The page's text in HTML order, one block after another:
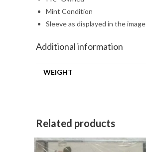
Mint Condition
Sleeve as displayed in the image
Additional information
WEIGHT
Related products